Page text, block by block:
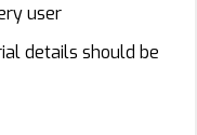
user
details should be